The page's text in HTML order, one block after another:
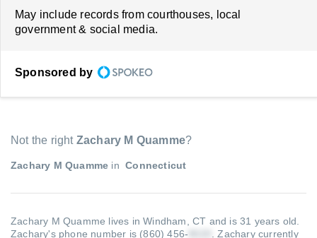
May include records from courthouses, local
government & social media.
Sponsored by
Not the right Zachary M Quamme?
Zachary M Quamme in Connecticut
Zachary M Quamme lives in Windham, CT and is 31 years old.
Zachary's phone number is (860) 456-
.Zachary currently